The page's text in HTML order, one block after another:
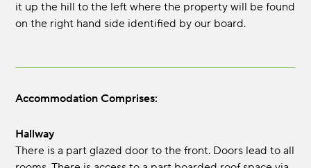
it up the hill to the left where the property will be found
on the right hand side identified by our board.
Accommodation Comprises:
Hallway
There is a part glazed door to the front. Doors lead to all